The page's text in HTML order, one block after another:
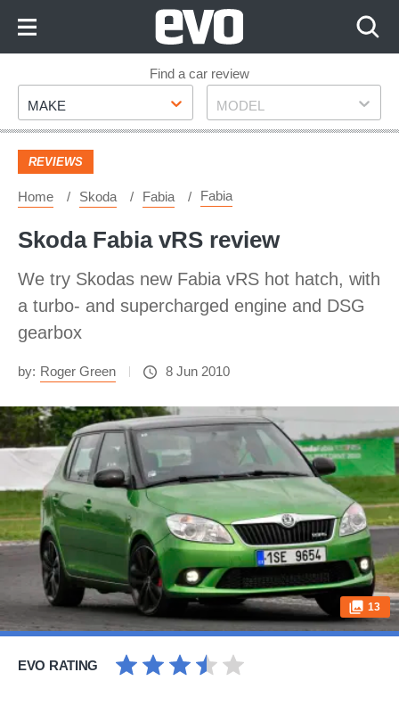
Footer
Find a car review
Make
MAKE Model
MODEL
REVIEWS
Home Skoda Fabia Fabia
Skoda Fabia vRS review
We try Skodas new Fabia vRS hot hatch, with
a turbo- and supercharged engine and DSG
gearbox
by: Roger Green 8 Jun 2010
13
EVO RATING